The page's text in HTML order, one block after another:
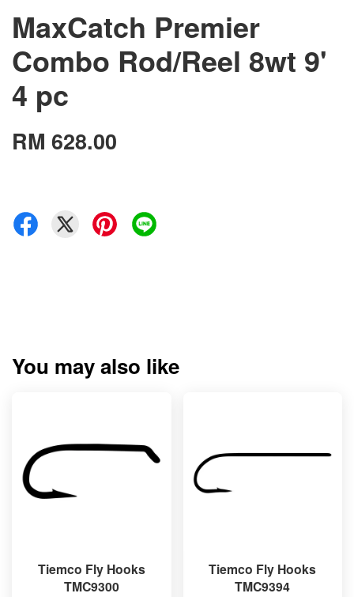
MaxCatch Premier
Combo Rod/Reel 8wt 9'
4 pc
RM 628.00
You may also like
Tiemco Fly Hooks
TMC9300
Tiemco Fly Hooks
TMC9394